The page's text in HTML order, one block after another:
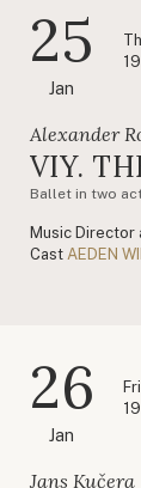
25
Jan
Alexander
VIY.
Ballet in two
Music Director
Cast AEDEN
26
Jan
Jans Kučera